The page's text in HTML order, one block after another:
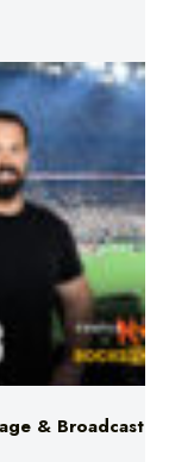
& Broadcast